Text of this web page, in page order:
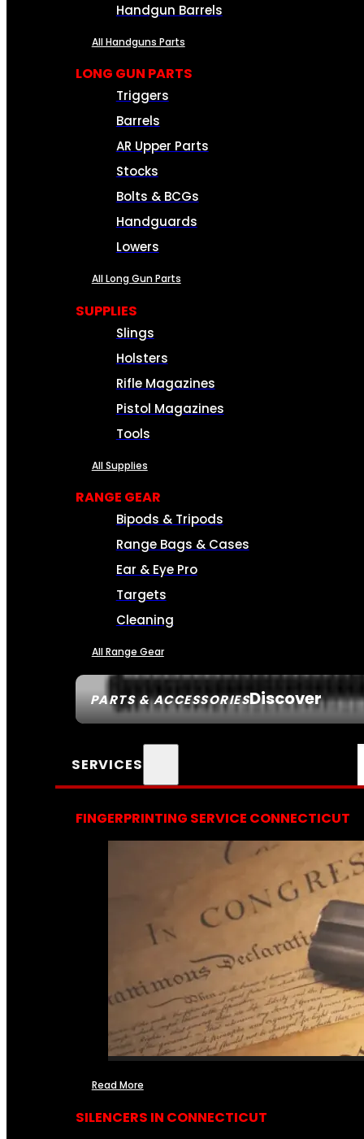
PARTS & ACCESSORIESDiscover
Handgun Barrels
All Handguns Parts
LONG GUN PARTS
Triggers
Barrels
AR Upper Parts
Stocks
Bolts & BCGs
Handguards
Lowers
All Long Gun Parts
SUPPLIES
Slings
Holsters
Rifle Magazines
Pistol Magazines
Tools
All Supplies
RANGE GEAR
Bipods & Tripods
Range Bags & Cases
Ear & Eye Pro
Targets
Cleaning
All Range Gear
SERVICES
FINGERPRINTING SERVICE CONNECTICUT
Read More
SILENCERS IN CONNECTICUT